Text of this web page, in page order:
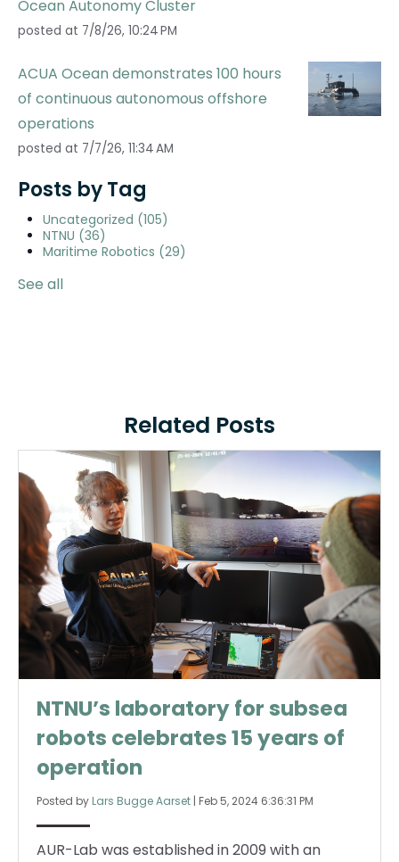
Ocean Autonomy Cluster
posted at 7/8/26, 10:24 PM
ACUA Ocean demonstrates 100 hours
of continuous autonomous offshore
operations
posted at 7/7/26, 11:34 AM
Posts by Tag
Uncategorized (105)
NTNU (36)
Maritime Robotics (29)
See all
Related Posts
NTNU’s laboratory for subsea
robots celebrates 15 years of
operation
Posted by Lars Bugge Aarset | Feb 5, 2024 6:36:31 PM
AUR-Lab was established in 2009 with an